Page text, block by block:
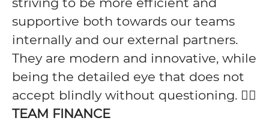
supportive both towards our teams
internally and our external partners.
They are modern and innovative, while
being the detailed eye that does not
accept blindly without questioning. 🕵️‍♀️
TEAM FINANCE